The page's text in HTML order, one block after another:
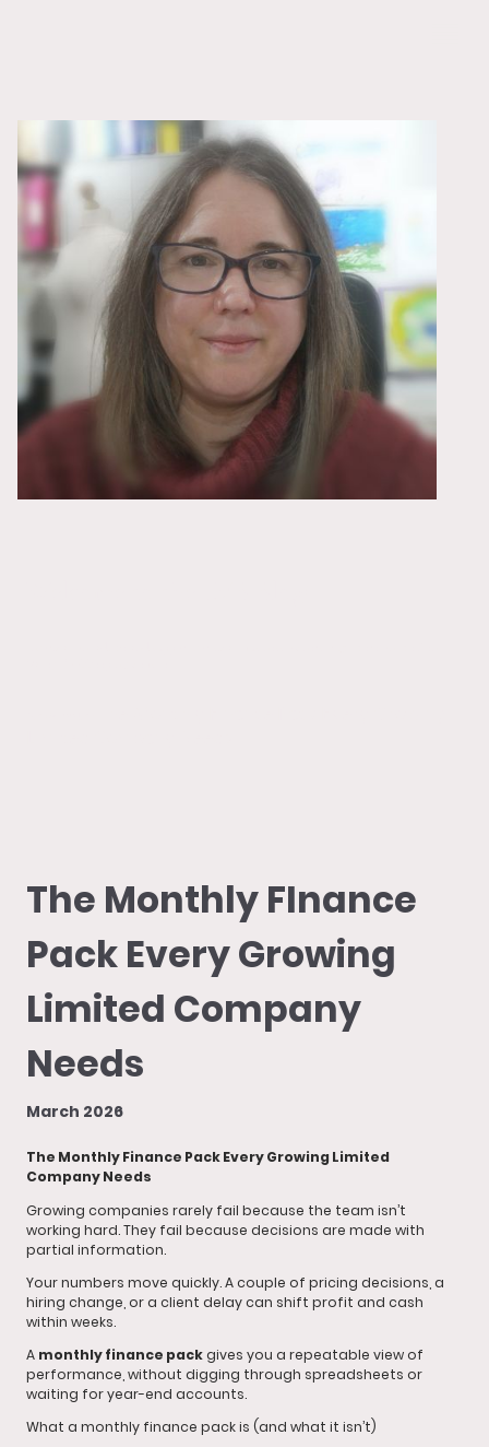
The Monthly FInance
Pack Every Growing
Limited Company
Needs
March 2026
The Monthly Finance Pack Every Growing Limited
Company Needs
Growing companies rarely fail because the team isn’t
working hard. They fail because decisions are made with
partial information.
Your numbers move quickly. A couple of pricing decisions, a
hiring change, or a client delay can shift profit and cash
within weeks.
A monthly finance packgives you a repeatable view of
performance, without digging through spreadsheets or
waiting for year-end accounts.
What a monthly finance pack is (and what it isn’t)